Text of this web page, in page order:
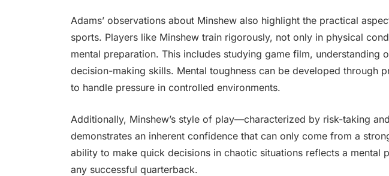
Adams’ observations about Minshew also highlight the practical
sports. Players like Minshew train rigorously, not only in physical
mental preparation. This includes studying game film, understanding
decision-making skills. Mental toughness can be developed through
to handle pressure in controlled environments.
Additionally, Minshew’s style of play—characterized by risk-taking
demonstrates an inherent confidence that can only come from a
ability to make quick decisions in chaotic situations reflects a mental
any successful quarterback.